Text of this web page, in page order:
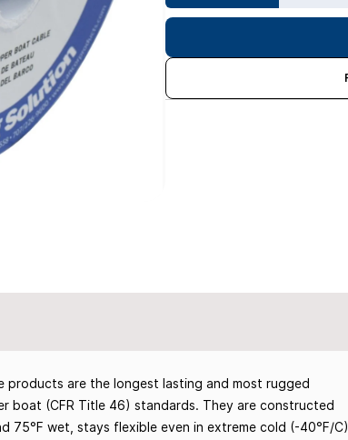
products are the longest lasting and most rugged
boat (CFR Title 46) standards. They are constructed
75°F wet, stays flexible even in extreme cold (-40°F/C)